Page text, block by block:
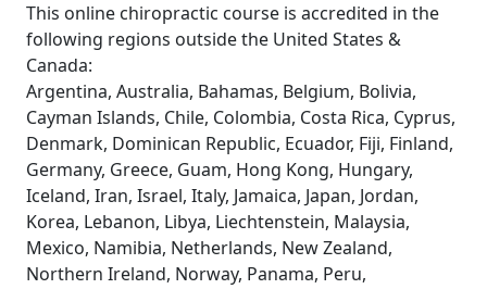
This online chiropractic course is accredited in the
following regions outside the United States &
Canada:
Argentina, Australia, Bahamas, Belgium, Bolivia,
Cayman Islands, Chile, Colombia, Costa Rica, Cyprus,
Denmark, Dominican Republic, Ecuador, Fiji, Finland,
Germany, Greece, Guam, Hong Kong, Hungary,
Iceland, Iran, Israel, Italy, Jamaica, Japan, Jordan,
Korea, Lebanon, Libya, Liechtenstein, Malaysia,
Mexico, Namibia, Netherlands, New Zealand,
Northern Ireland, Norway, Panama, Peru,